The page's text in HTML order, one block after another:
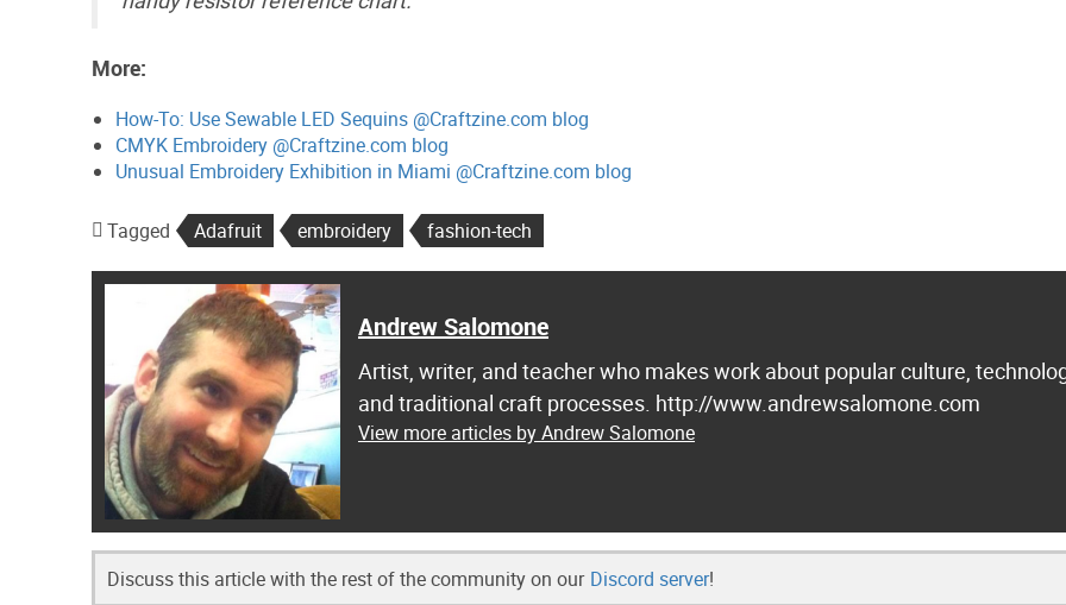
More:
How-To: Use Sewable LED Sequins @Craftzine.com blog
CMYK Embroidery @Craftzine.com blog
Unusual Embroidery Exhibition in Miami @Craftzine.com blog
Tagged Adafruit embroidery fashion-tech
Andrew Salomone
Artist, writer, and teacher who makes work about popular culture,
and traditional craft processes. http://www.andrewsalomone.com
View more articles by Andrew Salomone
Discuss this article with the rest of the community on our Discord server!